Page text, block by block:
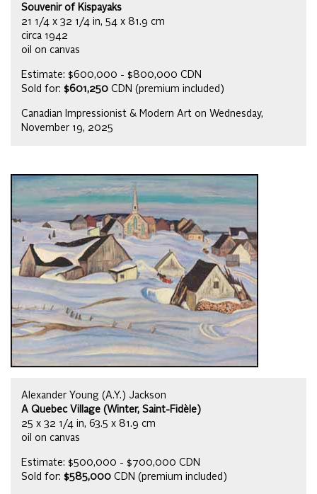
Souvenir of Kispayaks
21 1/4 x 32 1/4 in, 54 x 81.9 cm
circa 1942
oil on canvas
Estimate: $600,000 - $800,000 CDN
Sold for: $601,250 CDN (premium included)
Canadian Impressionist & Modern Art on Wednesday,
November 19, 2025
Alexander Young (A.Y.) Jackson
A Quebec Village (Winter, Saint-Fidèle)
25 x 32 1/4 in, 63.5 x 81.9 cm
oil on canvas
Estimate: $500,000 - $700,000 CDN
Sold for: $585,000 CDN (premium included)